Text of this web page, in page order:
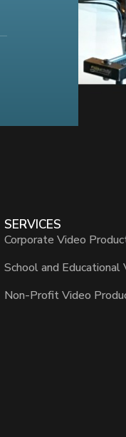
SERVICES
Corporate Video
School and Educational
Non-Profit Video